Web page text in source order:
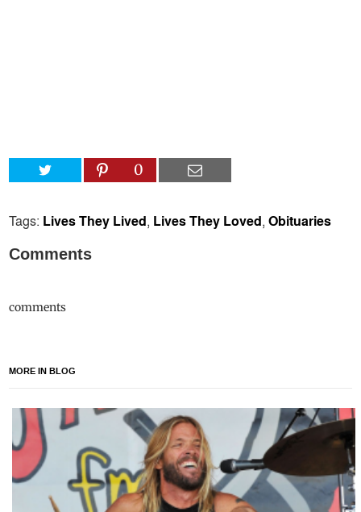
0
Tags: Lives They Lived, Lives They Loved,Obituaries
Comments
comments
MORE IN BLOG